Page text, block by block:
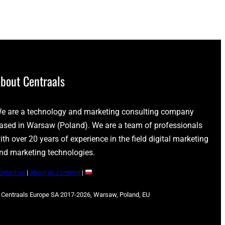
Centraals
are a technology and marketing consulting company
in Warsaw (Poland). We are a team of professionals
over 20 years of experience in the field digital marketing
marketing technologies.
us |About us / Imprint |
Europe SA 2017-2026, Warsaw, Poland, EU